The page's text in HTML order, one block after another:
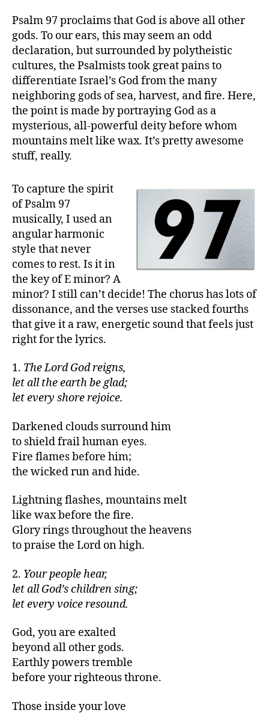
Psalm 97 proclaims that God is above all other
gods. To our ears, this may seem an odd
declaration, but surrounded by polytheistic
cultures, the Psalmists took great pains to
differentiate Israel’s God from the many
neighboring gods of sea, harvest, and fire. Here,
the point is made by portraying God as a
mysterious, all-powerful deity before whom
mountains melt like wax. It’s pretty awesome
stuff, really.
To capture the spirit
of Psalm 97
musically, I used an
angular harmonic
style that never
comes to rest. Is it in
the key of E minor? A
minor? I still can’t decide! The chorus has lots of
dissonance, and the verses use stacked fourths
that give it a raw, energetic sound that feels just
right for the lyrics.
1. The Lord God reigns,
let all the earth be glad;
let every shore rejoice.
Darkened clouds surround him
to shield frail human eyes.
Fire flames before him;
the wicked run and hide.
Lightning flashes, mountains melt
like wax before the fire.
Glory rings throughout the heavens
to praise the Lord on high.
2. Your people hear,
let all God’s children sing;
let every voice resound.
God, you are exalted
beyond all other gods.
Earthly powers tremble
before your righteous throne.
Those inside your love